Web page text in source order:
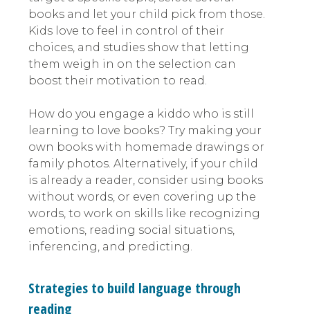
books and let your child pick from those.
Kids love to feel in control of their
choices, and studies show that letting
them weigh in on the selection can
boost their motivation to read.
How do you engage a kiddo who is still
learning to love books? Try making your
own books with homemade drawings or
family photos. Alternatively, if your child
is already a reader, consider using books
without words, or even covering up the
words, to work on skills like recognizing
emotions, reading social situations,
inferencing, and predicting.
Strategies to build language through
reading